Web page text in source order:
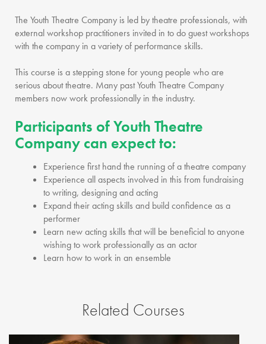
The Youth Theatre Company is led by theatre professionals, with
external workshop practitioners invited in to do guest workshops
with the company in a variety of performance skills.
This course is a stepping stone for young people who are
serious about theatre. Many past Youth Theatre Company
members now work professionally in the industry.
Participants of Youth Theatre
Company can expect to:
Experience first hand the running of a theatre company
Experience all aspects involved in this from fundraising
to writing, designing and acting
Expand their acting skills and build confidence as a
performer
Learn new acting skills that will be beneficial to anyone
wishing to work professionally as an actor
Learn how to work in an ensemble
Related Courses